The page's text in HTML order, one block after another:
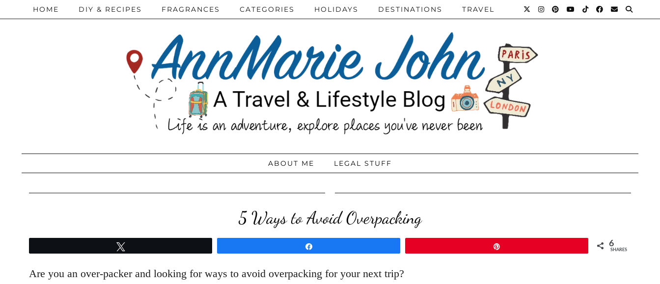
HOME DIY & RECIPES FRAGRANCES CATEGORIES HOLIDAYS DESTINATIONS TRAVEL
ABOUT ME LEGAL STUFF
5 Ways to Avoid Overpacking
6
SHARES
Are you an over-packer and looking for ways to avoid overpacking for your next trip?